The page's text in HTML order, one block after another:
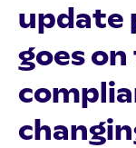
update
goes